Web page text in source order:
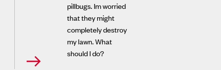
pillbugs. Im worried
that they might
completely destroy
my lawn. What
should I do?